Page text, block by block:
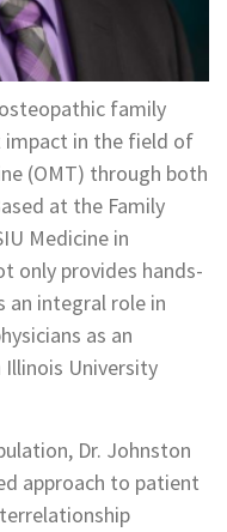
family
impact in the field of
(OMT) through both
at the Family
Medicine in
only provides hands-
an integral role in
as an
University
Dr. Johnston
approach to patient